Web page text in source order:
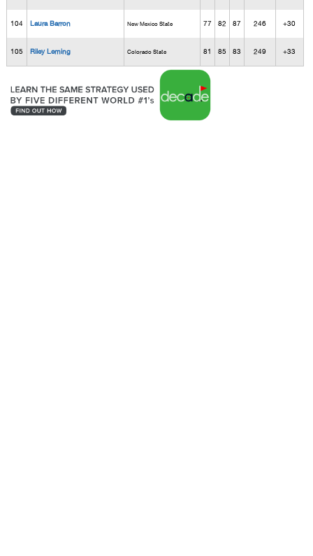
104 Laura Barron New Mexico State 77 82 87 246 +30
105 Riley Leming Colorado State 81 85 83 249 +33